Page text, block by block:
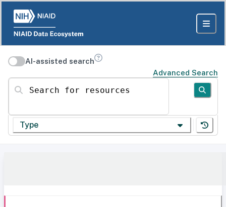
AI-assisted search
Advanced Search
Search for resources
Type